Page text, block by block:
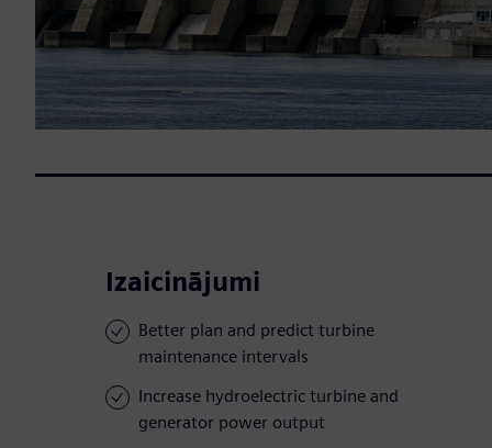
Izaicinājumi
Better plan and predict turbine
maintenance intervals
Increase hydroelectric turbine and
generator power output